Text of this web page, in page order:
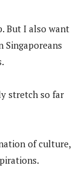
But I also want
Singaporeans
stretch so far
of culture,